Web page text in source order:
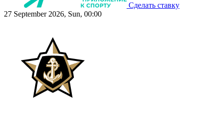
Сделать ставку
27 September 2026, Sun, 00:00